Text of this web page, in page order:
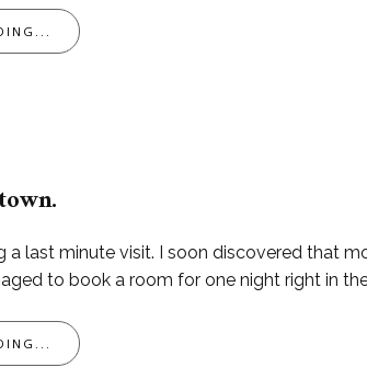
last minute visit. I soon discovered that
to book a room for one night right in